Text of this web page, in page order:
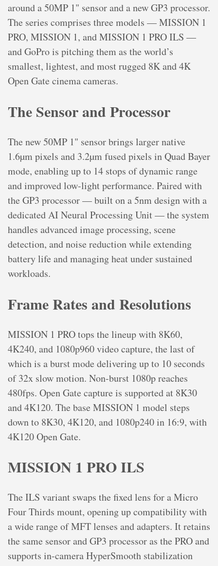
around a 50MP 1" sensor and a new GP3 processor.
The series comprises three models — MISSION 1
PRO, MISSION 1, and MISSION 1 PRO ILS —
and GoPro is pitching them as the world’s
smallest, lightest, and most rugged 8K and 4K
Open Gate cinema cameras.
The Sensor and Processor
The new 50MP 1" sensor brings larger native
1.6µm pixels and 3.2µm fused pixels in Quad Bayer
mode, enabling up to 14 stops of dynamic range
and improved low-light performance. Paired with
the GP3 processor — built on a 5nm design with a
dedicated AI Neural Processing Unit — the system
handles advanced image processing, scene
detection, and noise reduction while extending
battery life and managing heat under sustained
workloads.
Frame Rates and Resolutions
MISSION 1 PRO tops the lineup with 8K60,
4K240, and 1080p960 video capture, the last of
which is a burst mode delivering up to 10 seconds
of 32x slow motion. Non-burst 1080p reaches
480fps. Open Gate capture is supported at 8K30
and 4K120. The base MISSION 1 model steps
down to 8K30, 4K120, and 1080p240 in 16:9, with
4K120 Open Gate.
MISSION 1 PRO ILS
The ILS variant swaps the fixed lens for a Micro
Four Thirds mount, opening up compatibility with
a wide range of MFT lenses and adapters. It retains
the same sensor and GP3 processor as the PRO and
supports in-camera HyperSmooth stabilization